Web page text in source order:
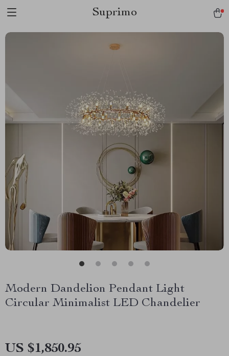
Suprimo
Modern Dandelion Pendant Light
Circular Minimalist LED Chandelier
US $1,850.95